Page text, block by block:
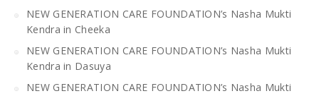
NEW GENERATION CARE FOUNDATION’s Nasha Mukti
Kendra in Cheeka
NEW GENERATION CARE FOUNDATION’s Nasha Mukti
Kendra in Dasuya
NEW GENERATION CARE FOUNDATION’s Nasha Mukti